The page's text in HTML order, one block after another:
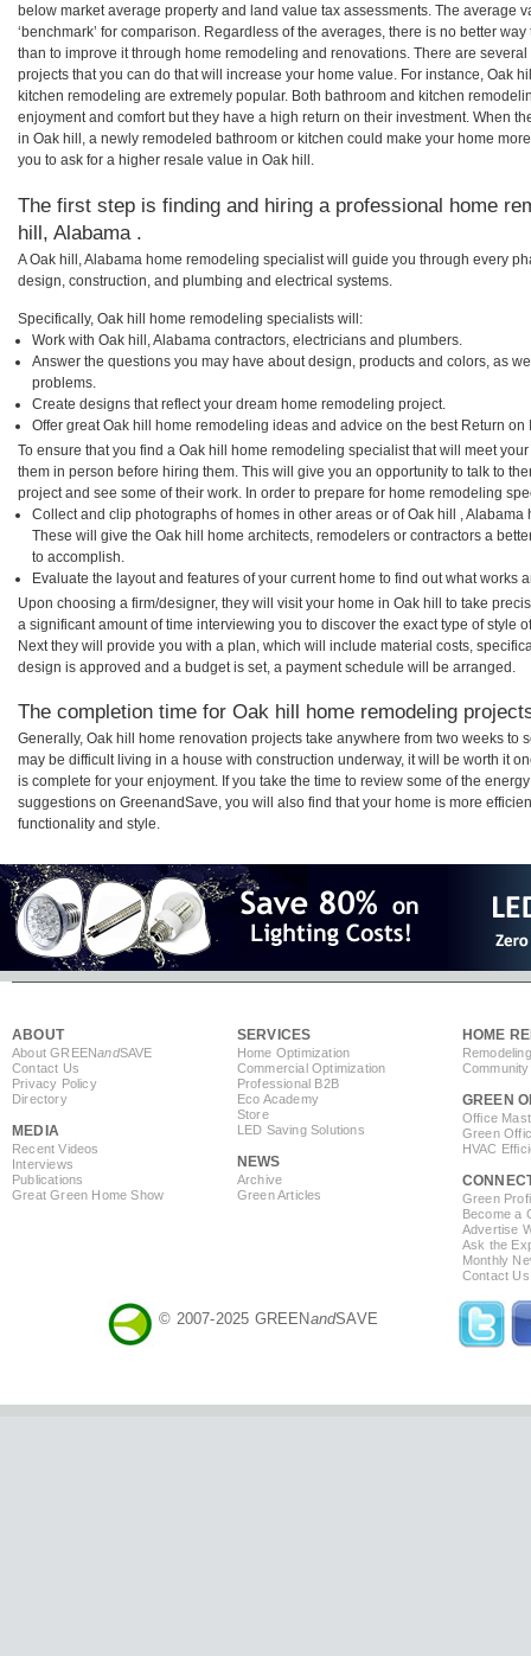
below market average property and land value tax assessments. The average
‘benchmark’ for comparison. Regardless of the averages, there is no better
than to improve it through home remodeling and renovations. There are
projects that you can do that will increase your home value. For instance, Oak
kitchen remodeling are extremely popular. Both bathroom and kitchen
enjoyment and comfort but they have a high return on their investment. When
in Oak hill, a newly remodeled bathroom or kitchen could make your home
you to ask for a higher resale value in Oak hill.
The first step is finding and hiring a professional home
hill, Alabama .
A Oak hill, Alabama home remodeling specialist will guide you through every
design, construction, and plumbing and electrical systems.
Specifically, Oak hill home remodeling specialists will:
Work with Oak hill, Alabama contractors, electricians and plumbers.
Answer the questions you may have about design, products and colors, as
problems.
Create designs that reflect your dream home remodeling project.
Offer great Oak hill home remodeling ideas and advice on the best Return on
To ensure that you find a Oak hill home remodeling specialist that will meet
them in person before hiring them. This will give you an opportunity to talk to
project and see some of their work. In order to prepare for home remodeling
Collect and clip photographs of homes in other areas or of Oak hill ,
These will give the Oak hill home architects, remodelers or contractors a
to accomplish.
Evaluate the layout and features of your current home to find out what works
Upon choosing a firm/designer, they will visit your home in Oak hill to take
a significant amount of time interviewing you to discover the exact type of style
Next they will provide you with a plan, which will include material costs,
design is approved and a budget is set, a payment schedule will be arranged.
The completion time for Oak hill home remodeling
Generally, Oak hill home renovation projects take anywhere from two weeks to
may be difficult living in a house with construction underway, it will be worth it
is complete for your enjoyment. If you take the time to review some of the
suggestions on GreenandSave, you will also find that your home is more
functionality and style.
ABOUT
About GREENandSAVE
Contact Us
Privacy Policy
Directory
MEDIA
Recent Videos
Interviews
Publications
Great Green Home Show
SERVICES
Home Optimization
Commercial Optimization
Professional B2B
Eco Academy
Store
LED Saving Solutions
NEWS
Archive
Green Articles
HOME
GREEN
Office
Green
HVAC
Green
Become a
Advertise
Ask the
Monthly
Contact Us
© 2007-2025 GREENandSAVE